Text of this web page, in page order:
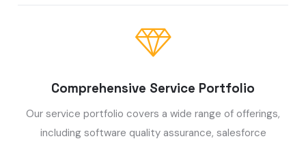
Comprehensive Service Portfolio
Our service portfolio covers a wide range of offerings,
including software quality assurance, salesforce